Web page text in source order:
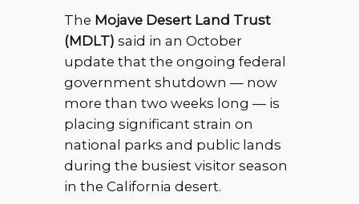
The Mojave Desert Land Trust
(MDLT) said in an October
update that the ongoing federal
government shutdown — now
more than two weeks long — is
placing significant strain on
national parks and public lands
during the busiest visitor season
in the California desert.